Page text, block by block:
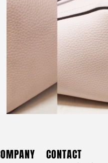
Platform Heels (US 8
38)
CONTACT